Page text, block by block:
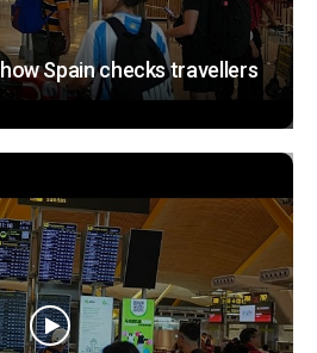
Spain checks travellers